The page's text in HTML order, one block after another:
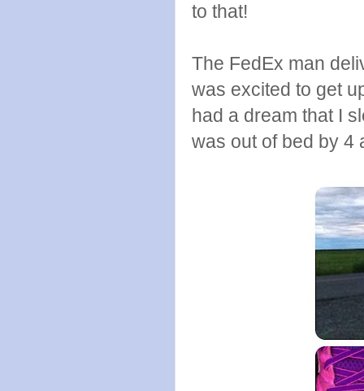
to that!
The FedEx man
was excited to get
had a dream that I
was out of bed by 4